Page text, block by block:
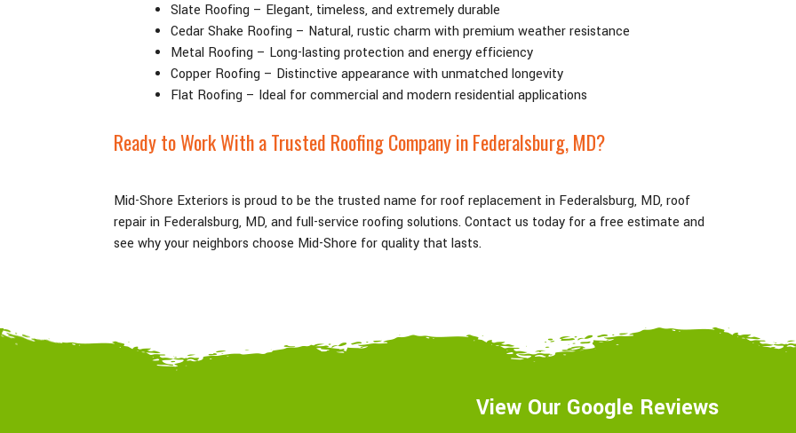
Slate Roofing – Elegant, timeless, and extremely durable
Cedar Shake Roofing – Natural, rustic charm with premium weather resistance
Metal Roofing – Long-lasting protection and energy efficiency
Copper Roofing – Distinctive appearance with unmatched longevity
Flat Roofing – Ideal for commercial and modern residential applications
Ready to Work With a Trusted Roofing Company in Federalsburg, MD?
Mid-Shore Exteriors is proud to be the trusted name for roof replacement in Federalsburg, MD, roof
repair in Federalsburg, MD, and full-service roofing solutions. Contact us today for a free estimate and
see why your neighbors choose Mid-Shore for quality that lasts.
View Our Google Reviews